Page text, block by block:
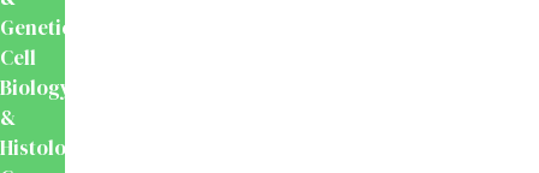
Genetics
Cell
Biology
&
Histology